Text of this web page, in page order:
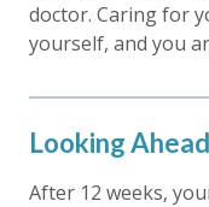
doctor. Caring for
yourself, and you
Looking
After 12 weeks,